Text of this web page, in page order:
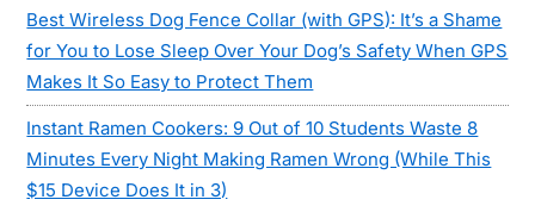
Best Wireless Dog Fence Collar (with GPS): It’s a Shame
for You to Lose Sleep Over Your Dog’s Safety When GPS
Makes It So Easy to Protect Them
Instant Ramen Cookers: 9 Out of 10 Students Waste 8
Minutes Every Night Making Ramen Wrong (While This
$15 Device Does It in 3)